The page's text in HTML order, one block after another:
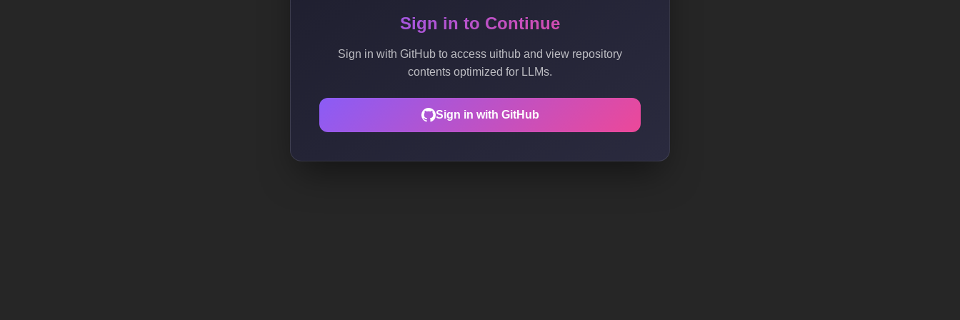
Sign in to Continue
Sign in with GitHub to access uithub and view repository
contents optimized for LLMs.
Sign in with GitHub